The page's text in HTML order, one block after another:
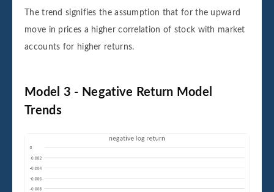
The trend signifies the assumption that for the upward
move in prices a higher correlation of stock with market
accounts for higher returns.
Model 3 - Negative Return Model
Trends